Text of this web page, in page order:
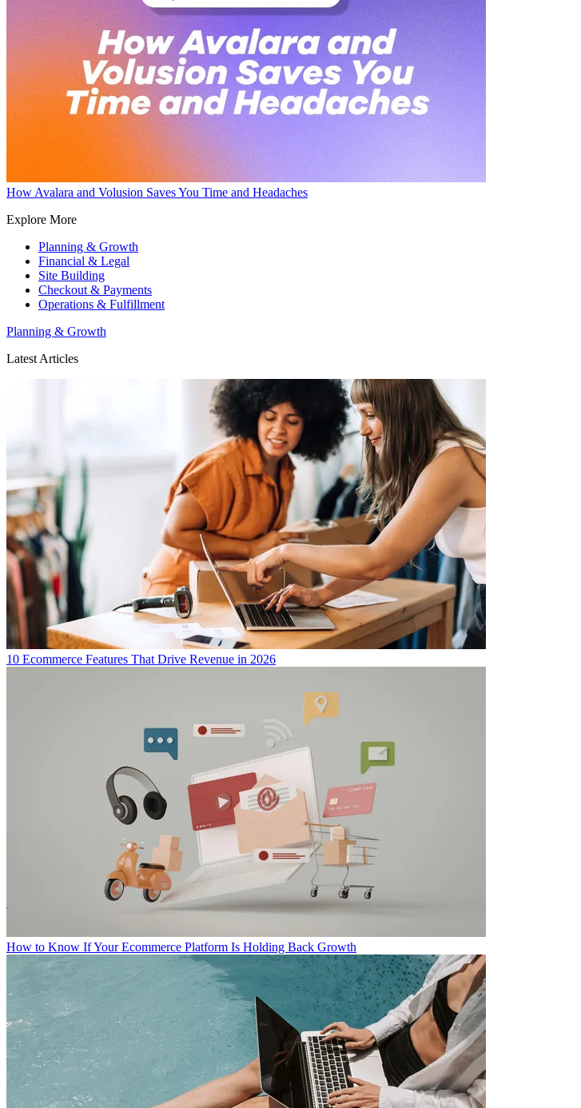
How Avalara and Volusion Saves You Time and Headaches
Explore More
Planning & Growth
Financial & Legal
Site Building
Checkout & Payments
Operations & Fulfillment
Planning & Growth
Latest Articles
10 Ecommerce Features That Drive Revenue in 2026
How to Know If Your Ecommerce Platform Is Holding Back Growth